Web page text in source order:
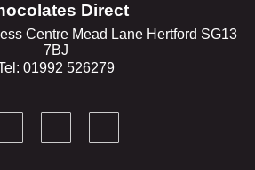
Direct
Centre Mead Lane Hertford SG13
7BJ
01992 526279